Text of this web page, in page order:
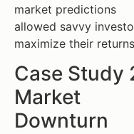
market predictions
allowed savvy
maximize their
Case Study
Market
Downturn